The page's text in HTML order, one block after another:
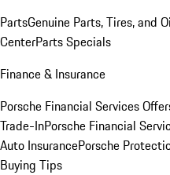
PartsGenuine Parts, Tires, and
CenterParts Specials
Finance & Insurance
Porsche Financial Services
Trade-InPorsche Financial
Auto InsurancePorsche
Buying Tips